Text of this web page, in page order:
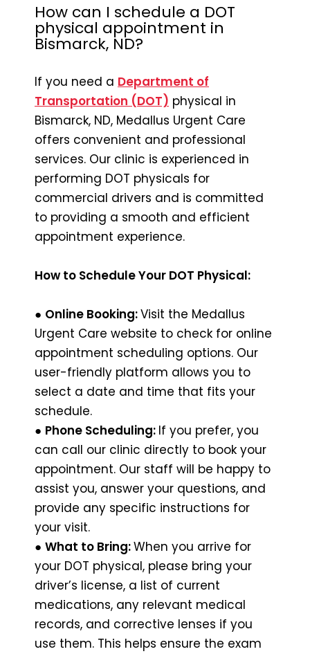
How can I schedule a DOT
physical appointment in
Bismarck, ND?
If you need a Department of
Transportation (DOT) physical in
Bismarck, ND, Medallus Urgent Care
offers convenient and professional
services. Our clinic is experienced in
performing DOT physicals for
commercial drivers and is committed
to providing a smooth and efficient
appointment experience.
How to Schedule Your DOT Physical:
● Online Booking:Visit the Medallus
Urgent Care website to check for online
appointment scheduling options. Our
user-friendly platform allows you to
select a date and time that fits your
schedule.
● Phone Scheduling: If you prefer, you
can call our clinic directly to book your
appointment. Our staff will be happy to
assist you, answer your questions, and
provide any specific instructions for
your visit.
● What to Bring:When you arrive for
your DOT physical, please bring your
driver’s license, a list of current
medications, any relevant medical
records, and corrective lenses if you
use them. This helps ensure the exam